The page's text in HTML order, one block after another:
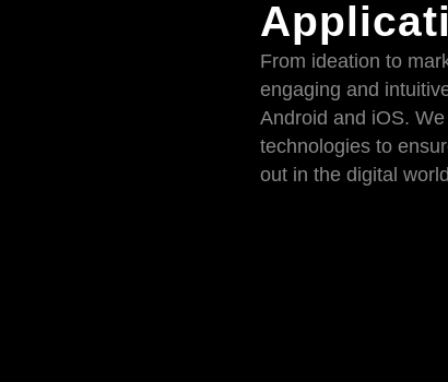
From ideation to
engaging and
Android and iOS.
technologies to
out in the digital